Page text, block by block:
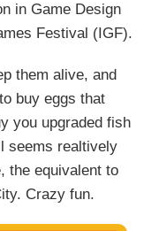
in Game Design
Festival (IGF).
them alive, and
buy eggs that
you upgraded fish
seems realtively
the equivalent to
Crazy fun.